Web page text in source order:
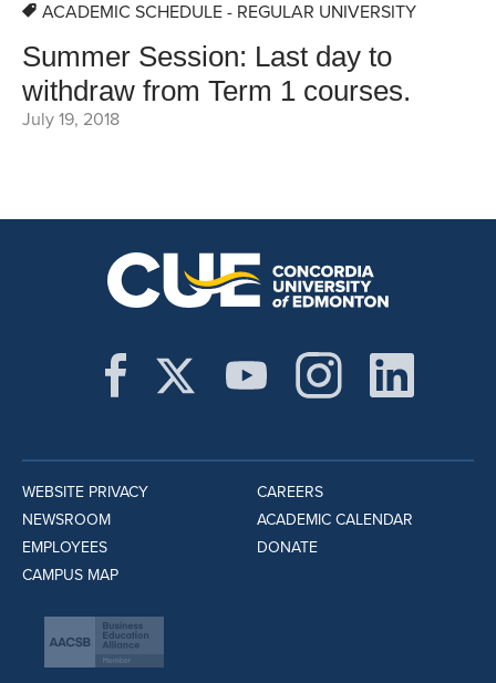
ACADEMIC SCHEDULE - REGULAR UNIVERSITY
Summer Session: Last day to
withdraw from Term 1 courses.
July 19, 2018
WEBSITE PRIVACY
NEWSROOM
EMPLOYEES
CAMPUS MAP
CAREERS
ACADEMIC CALENDAR
DONATE